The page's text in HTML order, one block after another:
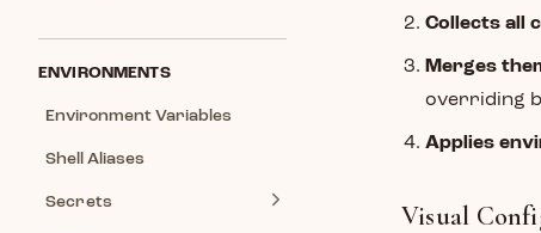
ENVIRONMENTS
Environment Variables
Shell Aliases
Secrets
Collects all
Merges
overriding
Applies
Visual